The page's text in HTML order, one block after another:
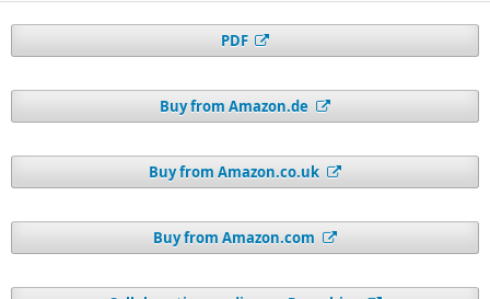
PDF
Buy from Amazon.de
Buy from Amazon.co.uk
Buy from Amazon.com